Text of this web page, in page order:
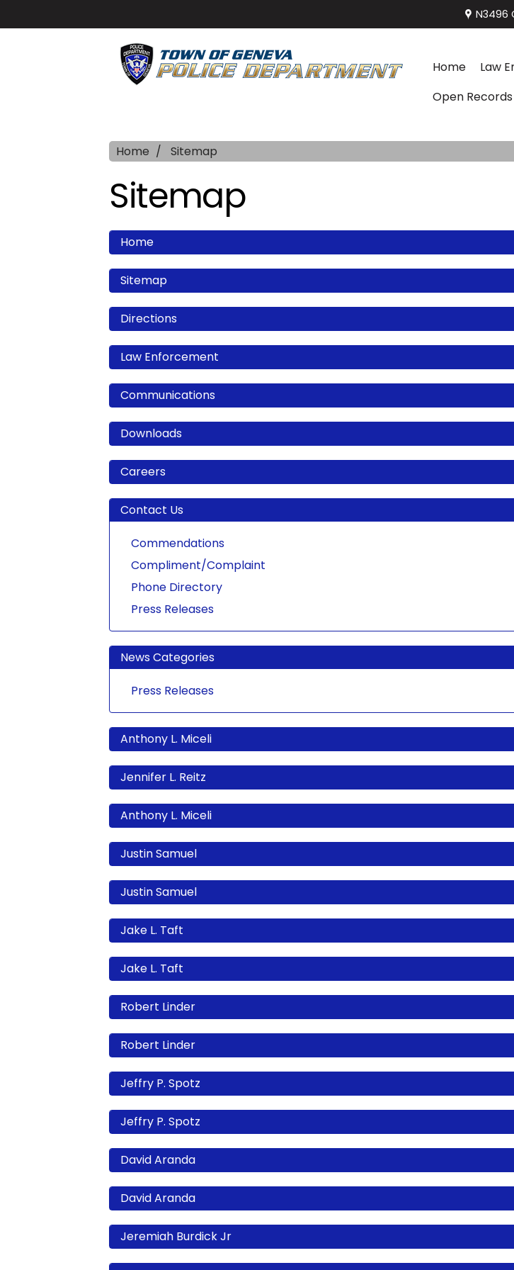
N3496
Home Law
Open
Home Sitemap
Sitemap
Home
Sitemap
Directions
Law Enforcement
Communications
Downloads
Careers
Contact Us
Commendations
Compliment/Complaint
Phone Directory
Press Releases
News Categories
Press Releases
Anthony L. Miceli
Jennifer L. Reitz
Anthony L. Miceli
Justin Samuel
Justin Samuel
Jake L. Taft
Jake L. Taft
Robert Linder
Robert Linder
Jeffry P. Spotz
Jeffry P. Spotz
David Aranda
David Aranda
Jeremiah Burdick Jr